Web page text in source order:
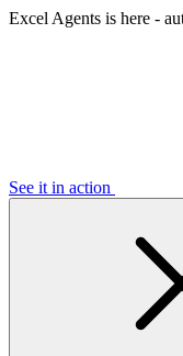
Excel Agents is here -
See it in action